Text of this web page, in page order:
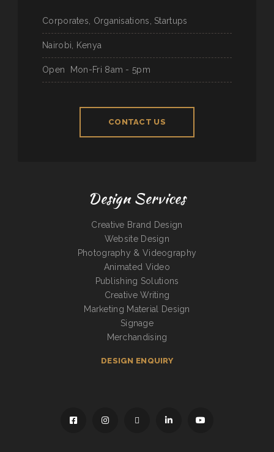
Corporates, Organisations, Startups
Nairobi, Kenya
Open Mon-Fri 8am - 5pm
CONTACT US
Design Services
Creative Brand Design
Website Design
Photography & Videography
Animated Video
Publishing Solutions
Creative Writing
Marketing Material Design
Signage
Merchandising
DESIGN ENQUIRY